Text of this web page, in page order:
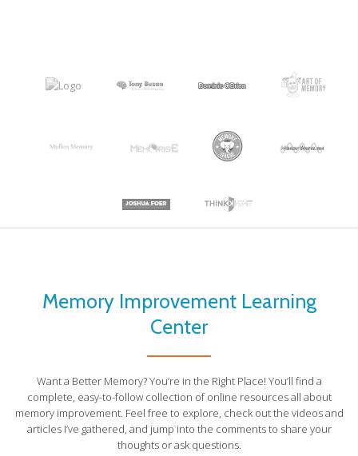
Memory Improvement Learning
Center
Want a Better Memory? You’re in the Right Place! You’ll find a
complete, easy-to-follow collection of online resources all about
memory improvement. Feel free to explore, check out the videos and
articles I’ve gathered, and jump into the comments to share your
thoughts or ask questions.